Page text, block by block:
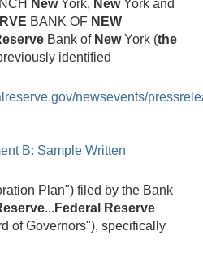
NewYork, NewYork and
BANK OF NEW
Bank of NewYork (the
identified
newsevents/
B: Sample Written
Plan") filed by the Bank
... Federal
Reserve
of Governors"), specifically